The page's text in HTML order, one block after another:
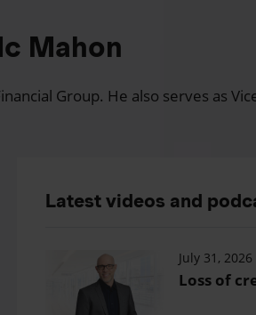
Mahon
Group. He also serves as
Latest videos and
July 31, 2026
Loss of